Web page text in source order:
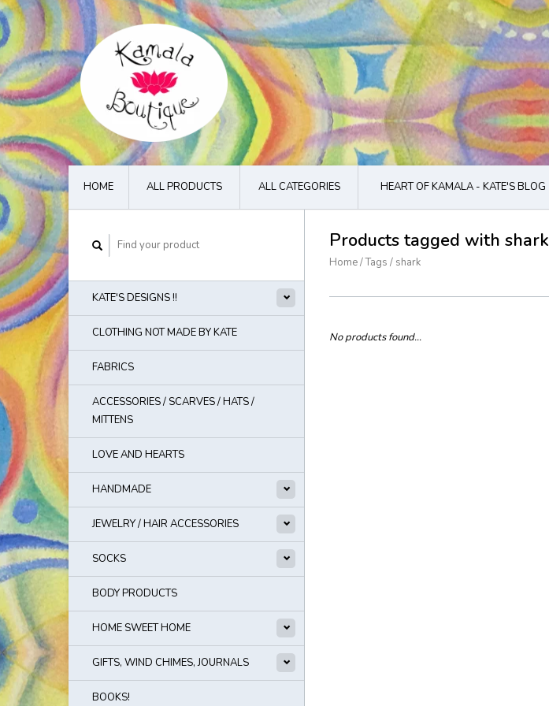
HOME ALL PRODUCTS ALL CATEGORIES HEART OF KAMALA - KATE'S BLOG
KATE'S DESIGNS !!
CLOTHING NOT MADE BY KATE
FABRICS
ACCESSORIES / SCARVES / HATS /
MITTENS
LOVE AND HEARTS
HANDMADE
JEWELRY / HAIR ACCESSORIES
SOCKS
BODY PRODUCTS
HOME SWEET HOME
GIFTS, WIND CHIMES, JOURNALS
BOOKS!
Products tagged with shark
Home/Tags / shark
No products found...